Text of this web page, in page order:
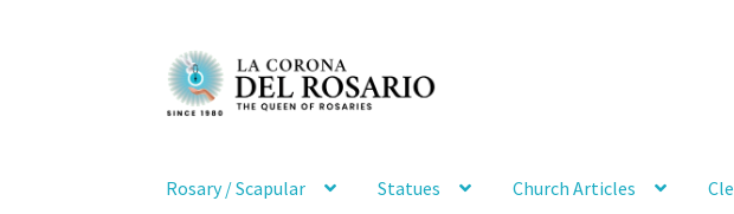
Skip
to
navigation
Skip
to
content
Rosary / Scapular Statues Church Articles